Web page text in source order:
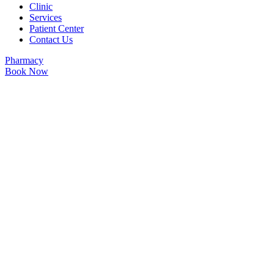
Clinic
Services
Patient Center
Contact Us
Pharmacy
Book Now